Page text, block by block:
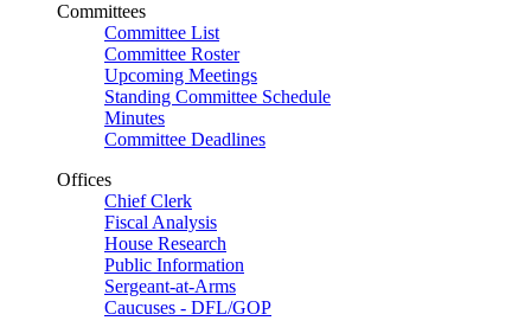
Committees
Committee List
Committee Roster
Upcoming Meetings
Standing Committee Schedule
Minutes
Committee Deadlines
Offices
Chief Clerk
Fiscal Analysis
House Research
Public Information
Sergeant-at-Arms
Caucuses - DFL/GOP